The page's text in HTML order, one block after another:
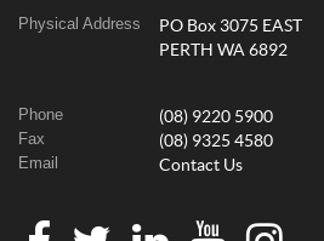
Physical Address
PO Box 3075 EAST
PERTH WA 6892
Phone (08) 9220 5900
Fax (08) 9325 4580
Email Contact Us